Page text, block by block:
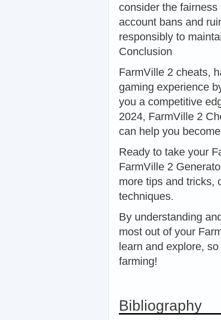
consider the
account bans and
responsibly to
Conclusion
FarmVille 2 cheats,
gaming experience
you a competitive
2024, FarmVille 2
can help you
Ready to take your
FarmVille 2
more tips and tricks,
techniques.
By understanding
most out of your
learn and explore,
farming!
Bibliography